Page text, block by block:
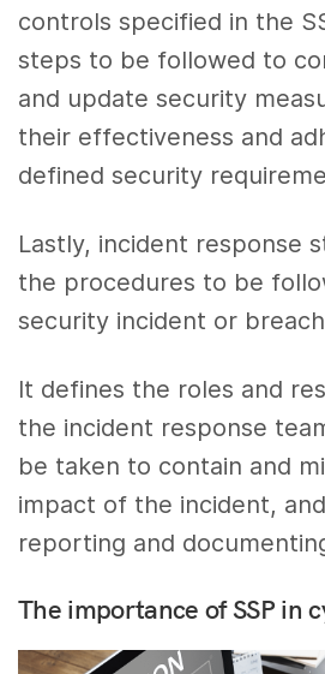
controls specified in the
steps to be followed to
and update security
their effectiveness and
defined security
Lastly, incident response
the procedures to be
security incident or
It defines the roles and
the incident response
be taken to contain and
impact of the incident,
reporting and
The importance of SSP in